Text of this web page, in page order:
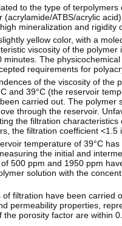
to the type of
ATBS/acrylic
mineralization and rigidity
yellow color, with a
viscosity of the
The
requirements for
of the viscosity of the
and 39°C (the reservoir
carried out. The polymer
through the reservoir.
the filtration
the filtration coefficient <1.5
temperature of 39°C
the initial and
500 ppm and 1950 ppm
solution with the
filtration have been carried
permeability properties,
porosity factor are ​​within